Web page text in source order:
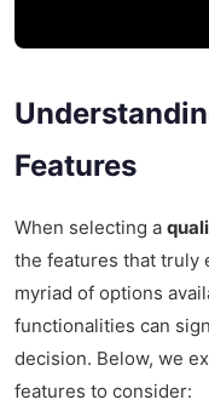
Features
When selecting a
the features that truly
myriad of options
functionalities can
decision. Below, we
features to consider: